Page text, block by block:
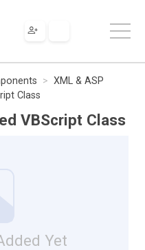
XML & ASP
Class
VBScript Class
Yet